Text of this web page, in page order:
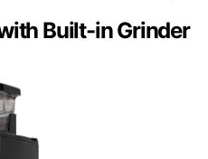
Built-in Grinder